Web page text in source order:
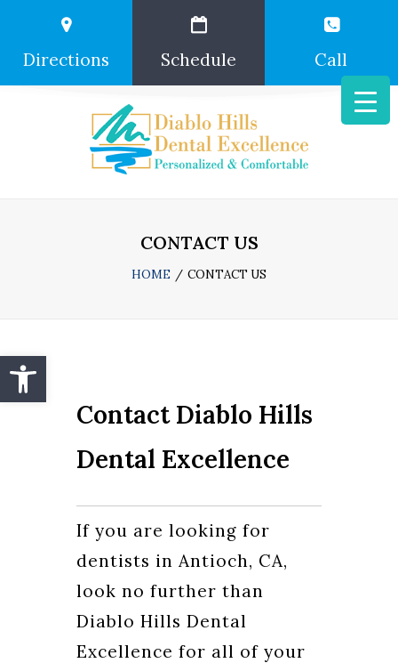
Open toolbar
Directions Schedule Call
CONTACT US
HOME CONTACT US
Contact Diablo Hills
Dental Excellence
If you are looking for
dentists in Antioch, CA,
look no further than
Diablo Hills Dental
Excellence for all of your